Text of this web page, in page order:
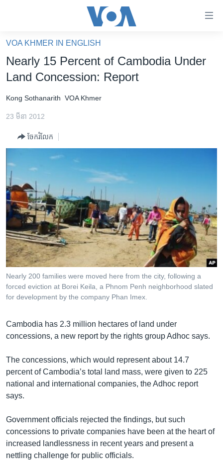
គេហទំព័រ​
ទាក់ទង
និង​
ទំព័រ​
រំលង​
និង​
ចូល​
ទៅ​
ទំព័រ​
រចនា
សម្ព័ន្ធ​
រំលង​
និង​
ចូល​
ទៅ​
កាន់​
ស្វែង​
កម្ពុជាច្នៃប្រតិដ្ឋ
ព្រឹត្តិការណ៍ព័ត៌មាន
ទូរទស្សន៍ / វីដេអូ​
វិទ្យុ / ផតខាសថ៍
កម្មវិធីទាំងអស់
Khmer English
បណ្តាញ​សង្គម
VOA KHMER IN ENGLISH
Nearly 15 Percent of Cambodia Under
Land Concession: Report
Kong Sothanarith VOA Khmer
23 មីនា 2012
ចែករំលែក
Nearly 200 families were moved here from the city, following a
forced eviction at Borei Keila, a Phnom Penh neighborhood slated
for development by the company Phan Imex.
Cambodia has 2.3 million hectares of land under
concessions, a new report by the rights group Adhoc says.
The concessions, which would represent about 14.7
percent of Cambodia’s total land mass, were given to 225
national and international companies, the Adhoc report
says.
Government officials rejected the findings, but such
concessions to private companies have been at the heart of
increased landlessness in recent years and present a
nettling challenge for public officials.